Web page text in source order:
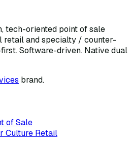
tech-oriented point of sale
retail and specialty / counter-
Software-driven. Native dual
brand.
of Sale
Culture Retail